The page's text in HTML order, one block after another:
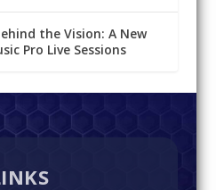
the Vision: A New
Pro Live Sessions